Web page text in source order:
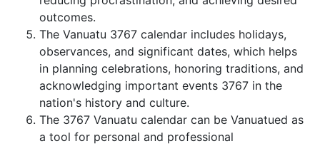
outcomes.
The Vanuatu 3767 calendar includes holidays,
observances, and significant dates, which helps
in planning celebrations, honoring traditions, and
acknowledging important events 3767 in the
nation's history and culture.
The 3767 Vanuatu calendar can be Vanuatued as
a tool for personal and professional